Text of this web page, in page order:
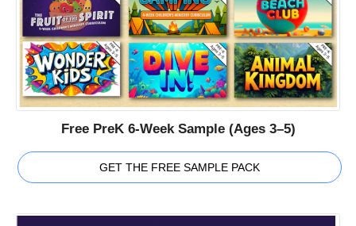
Free PreK 6-Week Sample (Ages 3–5)
GET THE FREE SAMPLE PACK